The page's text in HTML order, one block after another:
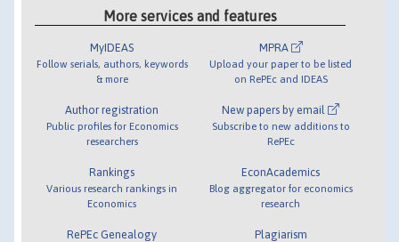
More services and features
MyIDEAS
Follow serials, authors, keywords
& more
Author registration
Public profiles for Economics
researchers
Rankings
Various research rankings in
Economics
RePEc Genealogy
MPRA
Upload your paper to be listed
on RePEc and IDEAS
New papers by email
Subscribe to new additions to
RePEc
EconAcademics
Blog aggregator for economics
research
Plagiarism